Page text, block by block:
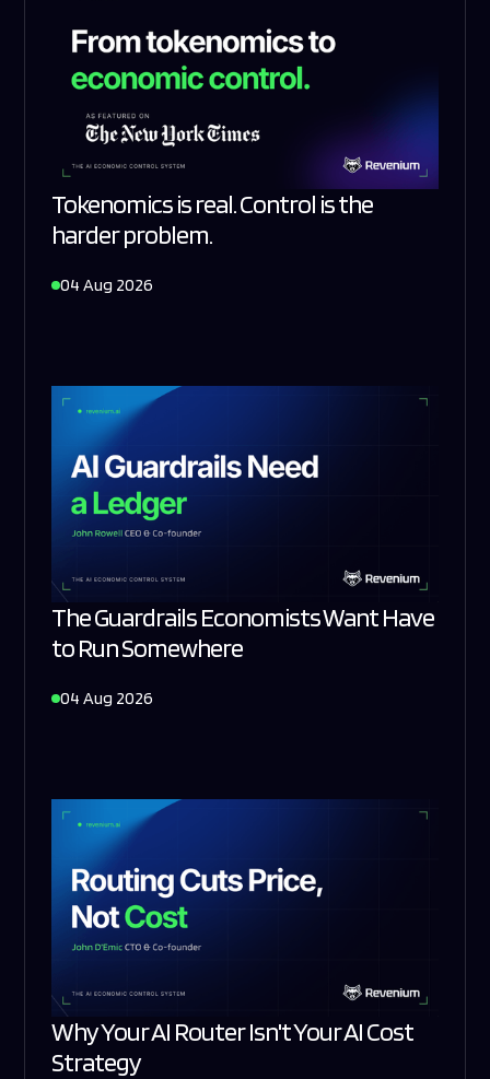
Tokenomics is real. Control is the
harder problem.
04 Aug 2026
The Guardrails Economists Want Have
to Run Somewhere
04 Aug 2026
Why Your AI Router Isn't Your AI Cost
Strategy